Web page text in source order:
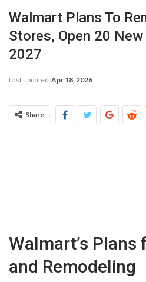
Walmart Plans To
Stores, Open 20
2027
Last updated Apr 18, 2026
Share
Walmart’s Plans
and Remodeling